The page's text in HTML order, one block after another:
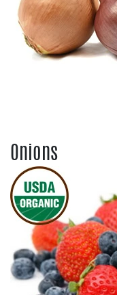
Onions
Red Onions
White Onions
Yellow Onions